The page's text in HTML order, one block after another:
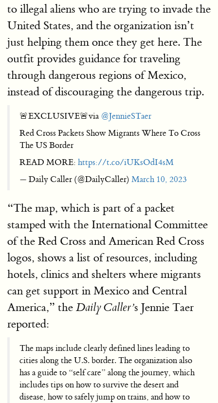
to illegal aliens who are trying to invade the
United States, and the organization isn’t
just helping them once they get here. The
outfit provides guidance for traveling
through dangerous regions of Mexico,
instead of discouraging the dangerous trip.
🚨EXCLUSIVE🚨via @JennieSTaer
Red Cross Packets Show Migrants Where To Cross
The US Border
READ MORE: https://t.co/iUKsOdI4sM
— Daily Caller (@DailyCaller) March 10, 2023
“The map, which is part of a packet
stamped with the International Committee
of the Red Cross and American Red Cross
logos, shows a list of resources, including
hotels, clinics and shelters where migrants
can get support in Mexico and Central
America,” the Daily Caller’s Jennie Taer
reported:
The maps include clearly defined lines leading to
cities along the U.S. border. The organization also
has a guide to “self care” along the journey, which
includes tips on how to survive the desert and
disease, how to safely jump on trains, and how to